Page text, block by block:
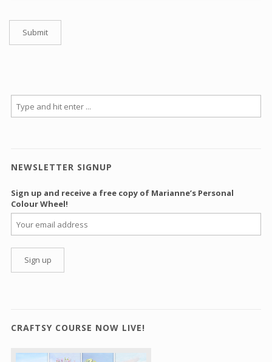
NEWSLETTER SIGNUP
Sign up and receive a free copy of Marianne’s Personal
Colour Wheel!
CRAFTSY COURSE NOW LIVE!